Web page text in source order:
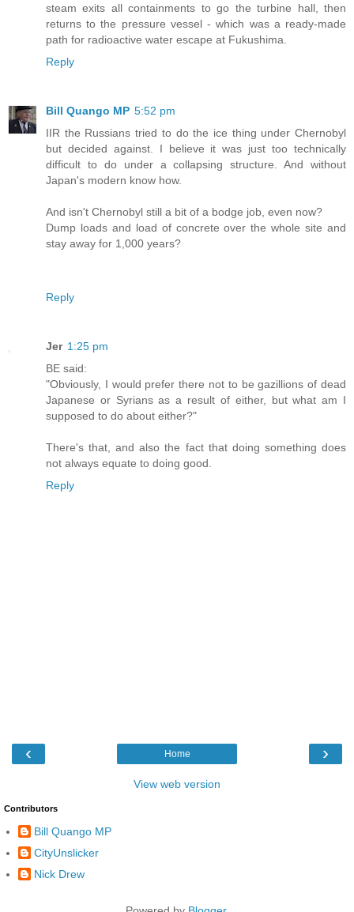
steam exits all containments to go the turbine hall, then
returns to the pressure vessel - which was a ready-made
path for radioactive water escape at Fukushima.
Reply
Bill Quango MP 5:52 pm
IIR the Russians tried to do the ice thing under Chernobyl
but decided against. I believe it was just too technically
difficult to do under a collapsing structure. And without
Japan's modern know how.
And isn't Chernobyl still a bit of a bodge job, even now?
Dump loads and load of concrete over the whole site and
stay away for 1,000 years?
Reply
Jer 1:25 pm
BE said:
"Obviously, I would prefer there not to be gazillions of dead
Japanese or Syrians as a result of either, but what am I
supposed to do about either?"
There's that, and also the fact that doing something does
not always equate to doing good.
Reply
‹ ›
Home
View web version
Contributors
Bill Quango MP
CityUnslicker
Nick Drew